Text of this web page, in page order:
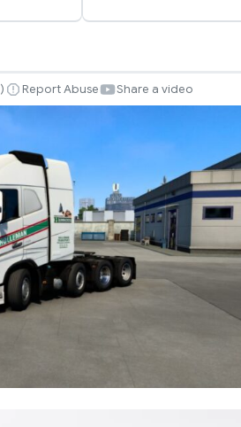
) Report Abuse Share a video